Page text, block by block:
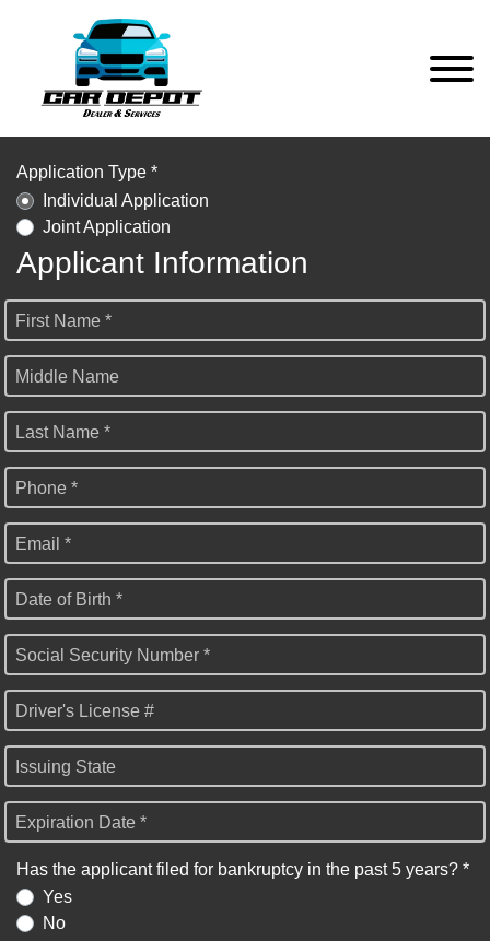
Application Type *
Individual Application
Joint Application
Applicant Information
First Name *
Middle Name
Last Name *
Phone *
Email *
Date of Birth *
Social Security Number *
Driver's License #
Issuing State
Expiration Date *
Has the applicant filed for bankruptcy in the past 5 years? *
Yes
No